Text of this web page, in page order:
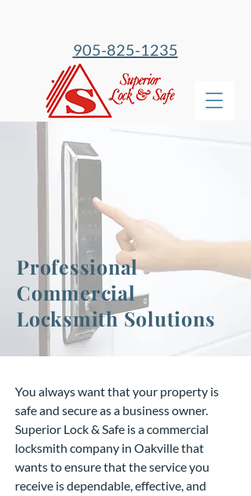
905-825-1235
Professional
Commercial
Locksmith Solutions
You always want that your property is
safe and secure as a business owner.
Superior Lock & Safe is a commercial
locksmith company in Oakville that
wants to ensure that the service you
receive is dependable, effective, and